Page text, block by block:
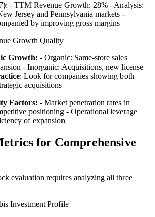
: - TTM Revenue Growth: 28% - Analysis:
Jersey and Pennsylvania markets -
by improving gross margins
Growth Quality
Growth: - Organic: Same-store sales
- Inorganic: Acquisitions, new license
: Look for companies showing both
acquisitions
Factors: - Market penetration rates in
positioning - Operational leverage
of expansion
for Comprehensive
evaluation requires analyzing all three
Investment Profile